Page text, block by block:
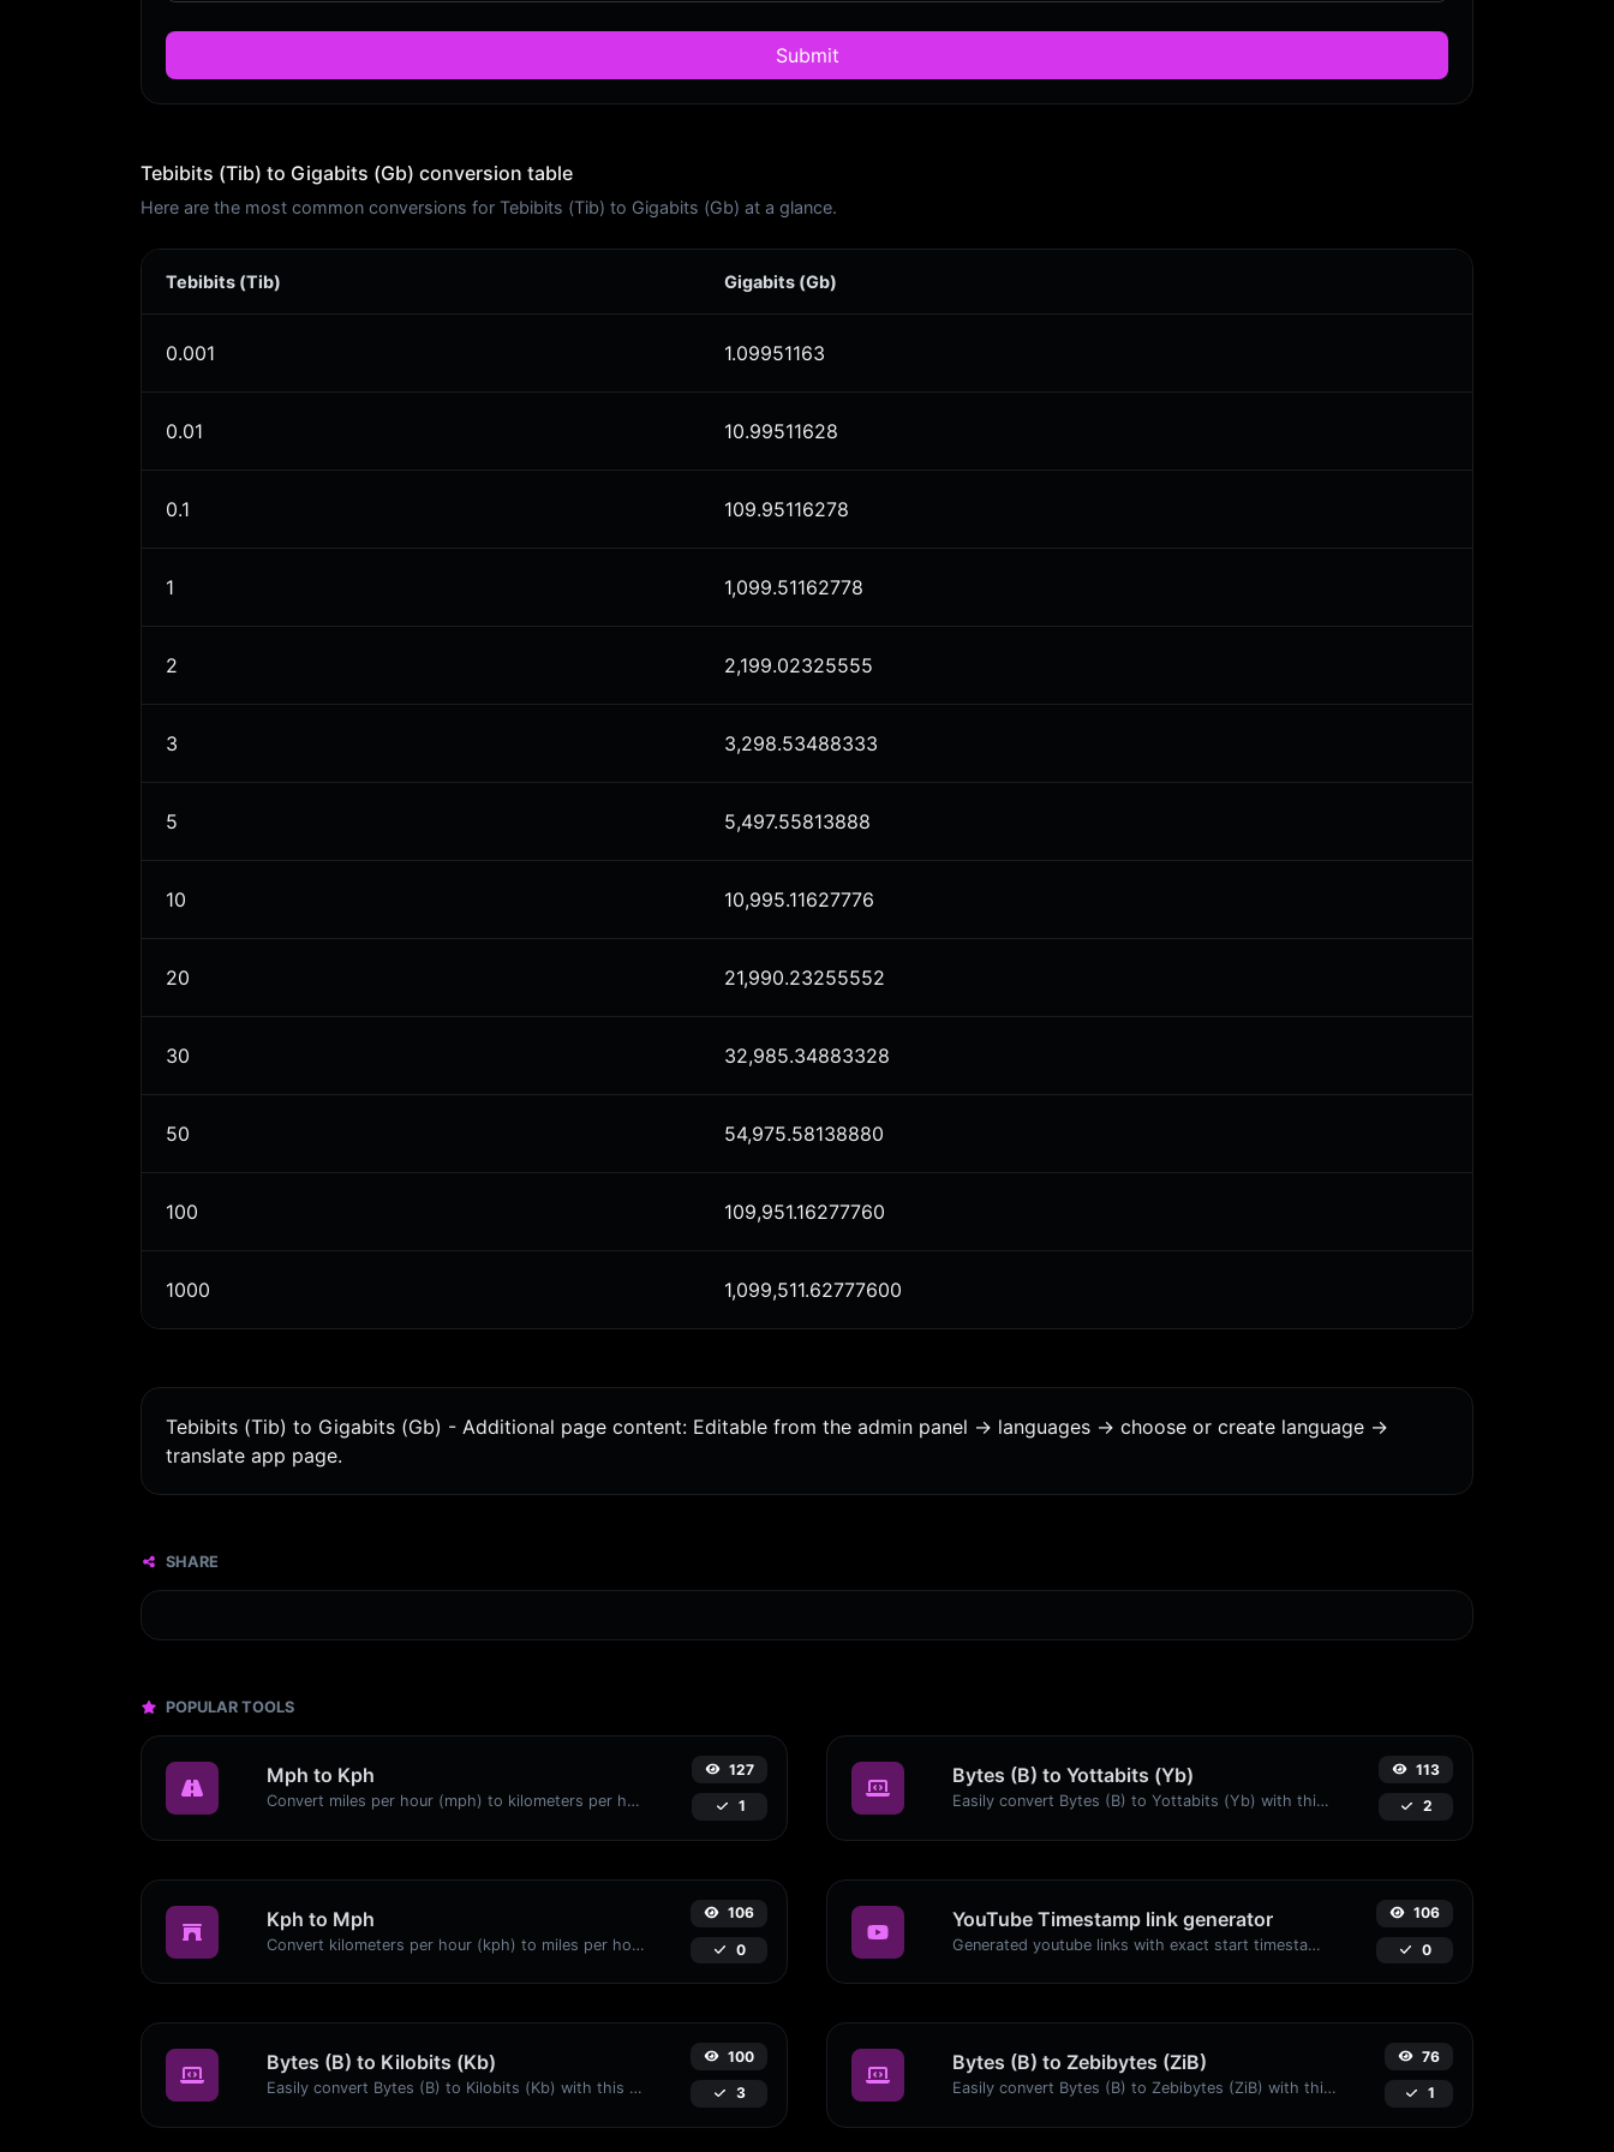
Submit
Tebibits (Tib) to Gigabits (Gb) conversion table
Here are the most common conversions for Tebibits (Tib) to Gigabits (Gb) at a glance.
Tebibits (Tib) Gigabits (Gb)
0.001 1.09951163
0.01 10.99511628
0.1 109.95116278
1 1,099.51162778
2 2,199.02325555
3 3,298.53488333
5 5,497.55813888
10 10,995.11627776
20 21,990.23255552
30 32,985.34883328
50 54,975.58138880
100 109,951.16277760
1000 1,099,511.62777600
Tebibits (Tib) to Gigabits (Gb) - Additional page content: Editable from the admin panel -> languages -> choose or create language ->
translate app page.
SHARE
POPULAR TOOLS
Mph to Kph
Convert miles per hour (mph) to kilometers per hour (kph) with ease.
127
1
Bytes (B) to Yottabits (Yb)
Easily convert Bytes (B) to Yottabits (Yb) with this simple convertor.
113
2
Kph to Mph
Convert kilometers per hour (kph) to miles per hour (mph) with ease.
106
0
YouTube Timestamp link generator
Generated youtube links with exact start timestamp, helpful for mobile users.
106
0
Bytes (B) to Kilobits (Kb)
Easily convert Bytes (B) to Kilobits (Kb) with this simple convertor.
100
3
Bytes (B) to Zebibytes (ZiB)
Easily convert Bytes (B) to Zebibytes (ZiB) with this simple convertor.
76
1